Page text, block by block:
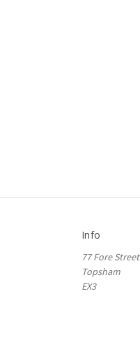
Info
77 Fore Street
Topsham
EX3